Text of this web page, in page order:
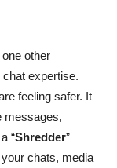
other
expertise.
feeling safer. It
messages,
“Shredder”
chats, media